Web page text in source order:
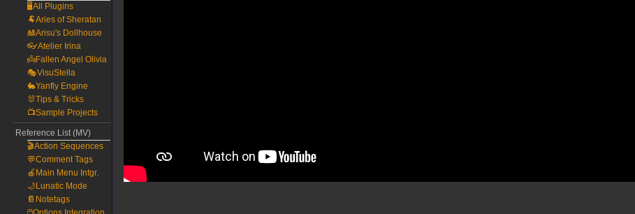
🖥️All Plugins
🐏Aries of Sheratan
🎎Arisu's Dollhouse
👓Atelier Irina
👼Fallen Angel Olivia
🎭VisuStella
🐇Yanfly Engine
🐰Tips & Tricks
📺Sample Projects
Reference List (MV)
🎬Action Sequences
💬Comment Tags
🍎Main Menu Intgr.
🌙Lunatic Mode
📔Notetags